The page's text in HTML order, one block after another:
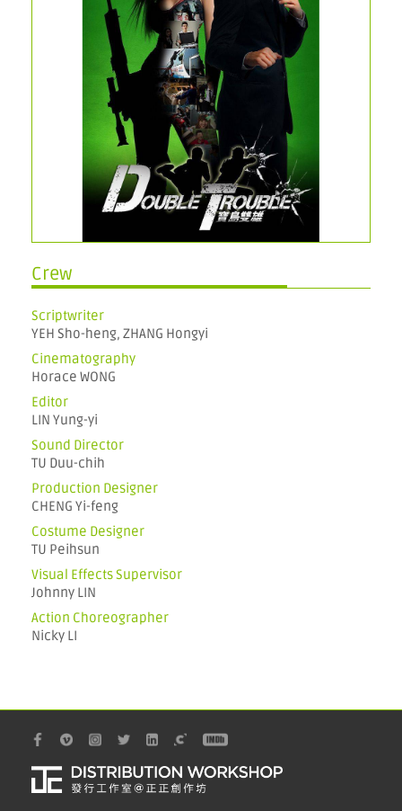
Crew
Scriptwriter
YEH Sho-heng, ZHANG Hongyi
Cinematography
Horace WONG
Editor
LIN Yung-yi
Sound Director
TU Duu-chih
Production Designer
CHENG Yi-feng
Costume Designer
TU Peihsun
Visual Effects Supervisor
Johnny LIN
Action Choreographer
Nicky LI